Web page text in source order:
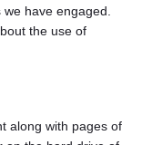
have engaged.
the use of
along with pages of